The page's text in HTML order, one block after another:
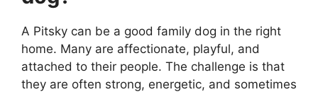
A Pitsky can be a good family dog in the right
home. Many are affectionate, playful, and
attached to their people. The challenge is that
they are often strong, energetic, and sometimes